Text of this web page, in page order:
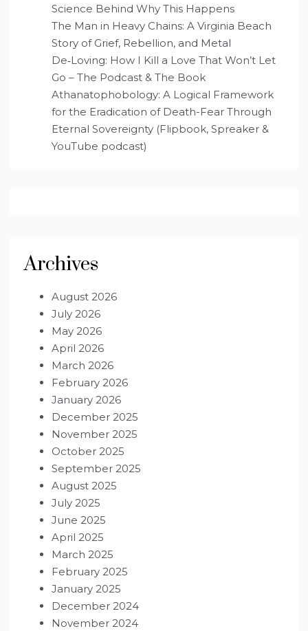
Science Behind Why This Happens
The Man in Heavy Chains: A Virginia Beach
Story of Grief, Rebellion, and Metal
De‑Loving: How I Kill a Love That Won’t Let
Go – The Podcast & The Book
Athanatophobology: A Logical Framework
for the Eradication of Death-Fear Through
Eternal Sovereignty (Flipbook, Spreaker &
YouTube podcast)
Archives
August 2026
July 2026
May 2026
April 2026
March 2026
February 2026
January 2026
December 2025
November 2025
October 2025
September 2025
August 2025
July 2025
June 2025
April 2025
March 2025
February 2025
January 2025
December 2024
November 2024